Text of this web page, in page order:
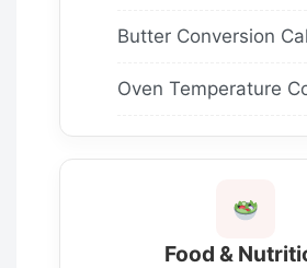
Butter Conversion
Oven Temperature
Food &